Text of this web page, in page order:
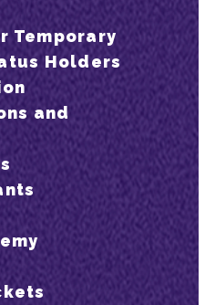
Temporary
Holders
and